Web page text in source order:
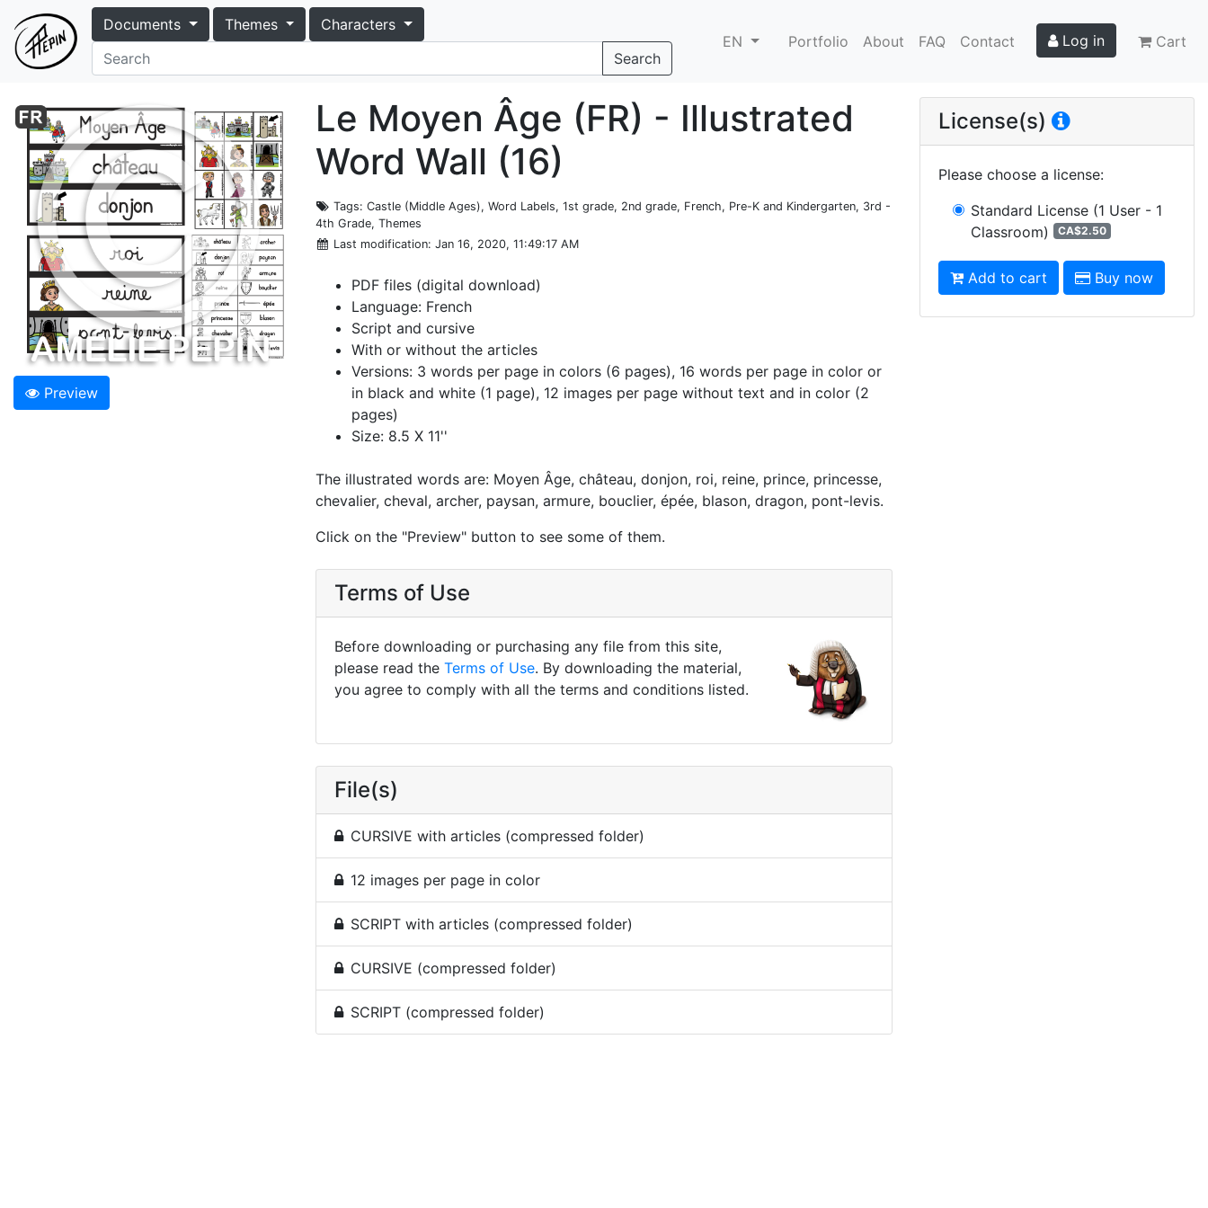
Documents Themes
Characters
Search
EN Portfolio About FAQ Contact Log in Cart
Preview
Le Moyen Âge (FR) - Illustrated
Word Wall (16)
Tags: Castle (Middle Ages), Word Labels, 1st grade, 2nd grade, French, Pre-K and Kindergarten, 3rd -
4th Grade, Themes
Last modification: Jan 16, 2020, 11:49:17 AM
PDF files (digital download)
Language: French
Script and cursive
With or without the articles
Versions: 3 words per page in colors (6 pages), 16 words per page in color or
in black and white (1 page), 12 images per page without text and in color (2
pages)
Size: 8.5 X 11''
The illustrated words are: Moyen Âge, château, donjon, roi, reine, prince, princesse,
chevalier, cheval, archer, paysan, armure, bouclier, épée, blason, dragon, pont-levis.
Click on the "Preview" button to see some of them.
Terms of Use
Before downloading or purchasing any file from this site,
please read the Terms of Use. By downloading the material,
you agree to comply with all the terms and conditions listed.
File(s)
CURSIVE with articles (compressed folder)
12 images per page in color
SCRIPT with articles (compressed folder)
CURSIVE (compressed folder)
SCRIPT (compressed folder)
License(s)
Please choose a license:
Standard License (1 User - 1
Classroom)
CA$2.50
Add to cart Buy now